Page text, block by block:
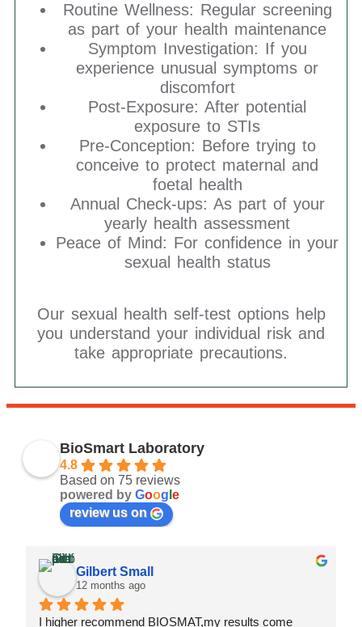
Routine Wellness: Regular screening
as part of your health maintenance
Symptom Investigation: If you
experience unusual symptoms or
discomfort
Post-Exposure: After potential
exposure to STIs
Pre-Conception: Before trying to
conceive to protect maternal and
foetal health
Annual Check-ups: As part of your
yearly health assessment
Peace of Mind: For confidence in your
sexual health status
Our sexual health self-test options help
you understand your individual risk and
take appropriate precautions.
BioSmart Laboratory
4.8
Based on 75 reviews
powered by Goog e
review us on
Gilbert Small
12 months ago
I higher recommend BIOSMAT,my results come